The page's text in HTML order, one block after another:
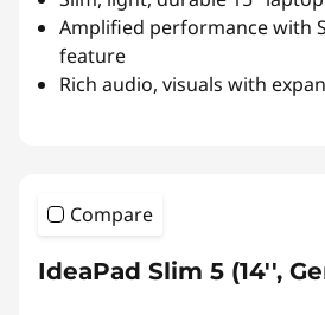
Amplified performance with
feature
Rich audio, visuals with
Compare
IdeaPad Slim 5 (14'',